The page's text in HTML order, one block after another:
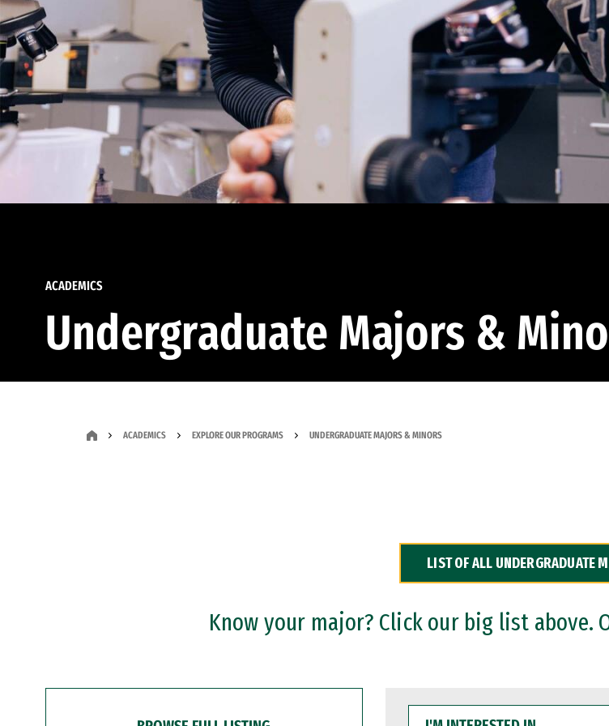
ACADEMICS
Undergraduate Majors &
ACADEMICS EXPLORE OUR PROGRAMS UNDERGRADUATE MAJORS & MINORS
LIST OF ALL UNDERGRADUATE
Know your major? Click our big list above.